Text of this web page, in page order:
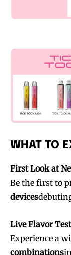
WHAT TO
First Look at
Be the first to
devices
Live Flavor
Experience a
combinations